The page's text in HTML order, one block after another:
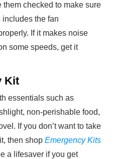
checked to make sure
includes the fan
If it makes noise
some speeds, get it
Kit
essentials such as
non-perishable food,
If you don’t want to take
then shop Emergency Kits
a lifesaver if you get